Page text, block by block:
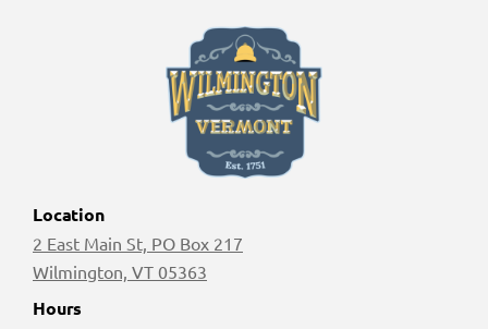
Location
2 East Main St, PO Box 217
Wilmington, VT 05363
Hours